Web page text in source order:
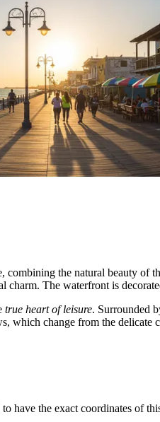
combining the natural beauty
charm. The waterfront is
true heart of leisure. Surrounded
which change from the
have the exact coordinates of